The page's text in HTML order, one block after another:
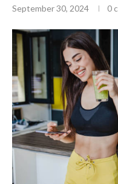
September 30, 2024 0